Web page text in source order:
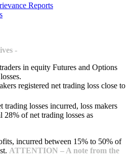
Reports
-
in equity Futures and Options
registered net trading loss close to
trading losses incurred, loss makers
28% of net trading losses as
incurred between 15% to 50% of
ATTENTION – A note from the